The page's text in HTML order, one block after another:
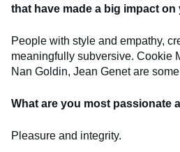
that have made a big impact on
People with style and empathy,
meaningfully subversive. Cookie
Nan Goldin, Jean Genet are
What are you most passionate
Pleasure and integrity.